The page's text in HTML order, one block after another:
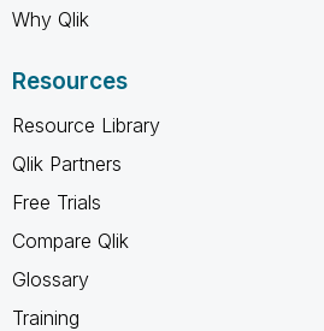
Why Qlik
Resources
Resource Library
Qlik Partners
Free Trials
Compare Qlik
Glossary
Training